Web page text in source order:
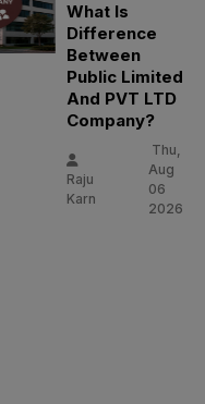
What Is
Difference
Between
Public Limited
And PVT LTD
Company?
Raju
Karn
Thu,
Aug
06
2026